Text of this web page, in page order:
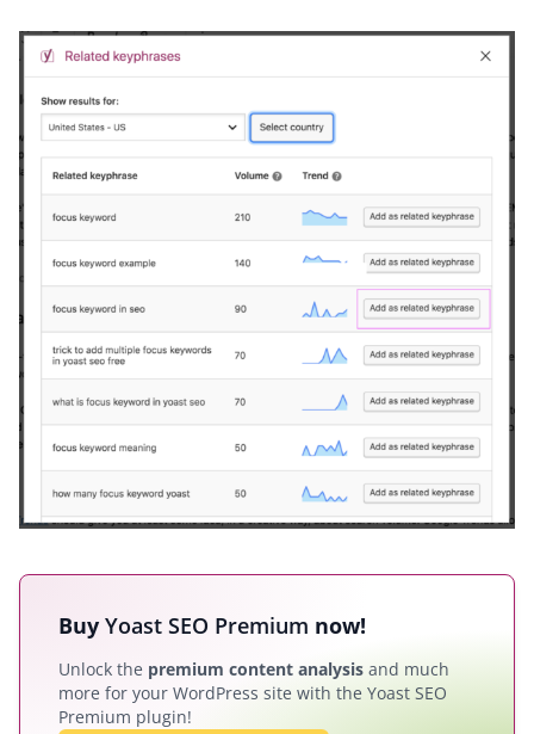
Buy Yoast SEO Premium now!
Unlock the premium content analysis and much
more for your WordPress site with the Yoast SEO
Premium plugin!